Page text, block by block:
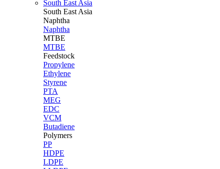
South East Asia
South East Asia
Naphtha
Naphtha
MTBE
MTBE
Feedstock
Propylene
Ethylene
Styrene
PTA
MEG
EDC
VCM
Butadiene
Polymers
PP
HDPE
LDPE